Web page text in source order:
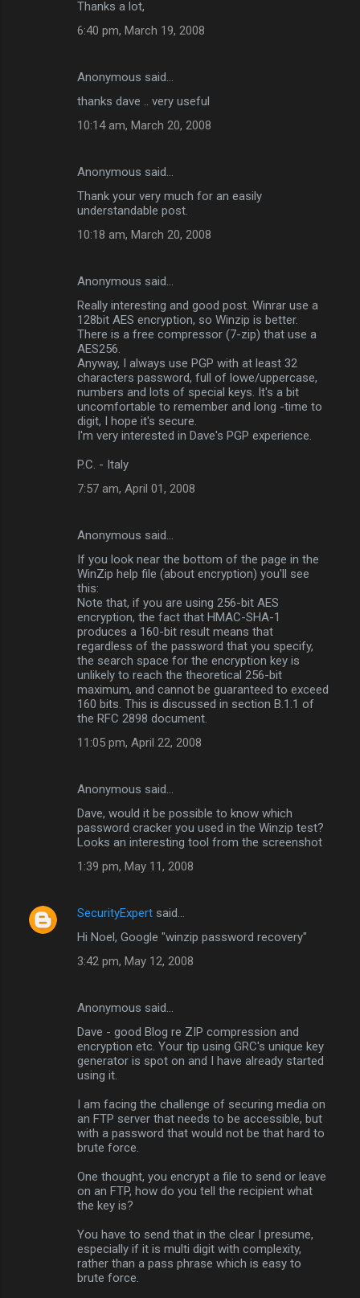
Thanks a lot,
6:40 pm, March 19, 2008
Anonymous said…
thanks dave .. very useful
10:14 am, March 20, 2008
Anonymous said…
Thank your very much for an easily
understandable post.
10:18 am, March 20, 2008
Anonymous said…
Really interesting and good post. Winrar use a
128bit AES encryption, so Winzip is better.
There is a free compressor (7-zip) that use a
AES256.
Anyway, I always use PGP with at least 32
characters password, full of lowe/uppercase,
numbers and lots of special keys. It's a bit
uncomfortable to remember and long -time to
digit, I hope it's secure.
I'm very interested in Dave's PGP experience.
P.C. - Italy
7:57 am, April 01, 2008
Anonymous said…
If you look near the bottom of the page in the
WinZip help file (about encryption) you'll see
this:
Note that, if you are using 256-bit AES
encryption, the fact that HMAC-SHA-1
produces a 160-bit result means that
regardless of the password that you specify,
the search space for the encryption key is
unlikely to reach the theoretical 256-bit
maximum, and cannot be guaranteed to exceed
160 bits. This is discussed in section B.1.1 of
the RFC 2898 document.
11:05 pm, April 22, 2008
Anonymous said…
Dave, would it be possible to know which
password cracker you used in the Winzip test?
Looks an interesting tool from the screenshot
1:39 pm, May 11, 2008
SecurityExpert said…
Hi Noel, Google "winzip password recovery"
3:42 pm, May 12, 2008
Anonymous said…
Dave - good Blog re ZIP compression and
encryption etc. Your tip using GRC's unique key
generator is spot on and I have already started
using it.
I am facing the challenge of securing media on
an FTP server that needs to be accessible, but
with a password that would not be that hard to
brute force.
One thought, you encrypt a file to send or leave
on an FTP, how do you tell the recipient what
the key is?
You have to send that in the clear I presume,
especially if it is multi digit with complexity,
rather than a pass phrase which is easy to
brute force.